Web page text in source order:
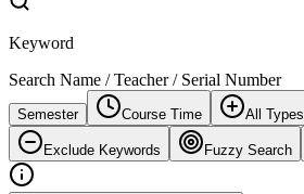
Keyword
Search Name / Teacher / Serial Number
Semester Course Time All Types
Exclude Keywords Fuzzy Search